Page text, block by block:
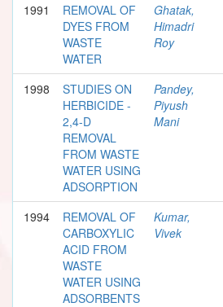
1991
REMOVAL OF
DYES FROM
WASTE
WATER
Ghatak,
Himadri
Roy
1998
STUDIES ON
HERBICIDE -
2,4-D
REMOVAL
FROM WASTE
WATER USING
ADSORPTION
Pandey,
Piyush
Mani
1994
REMOVAL OF
CARBOXYLIC
ACID FROM
WASTE
WATER USING
ADSORBENTS
Kumar,
Vivek